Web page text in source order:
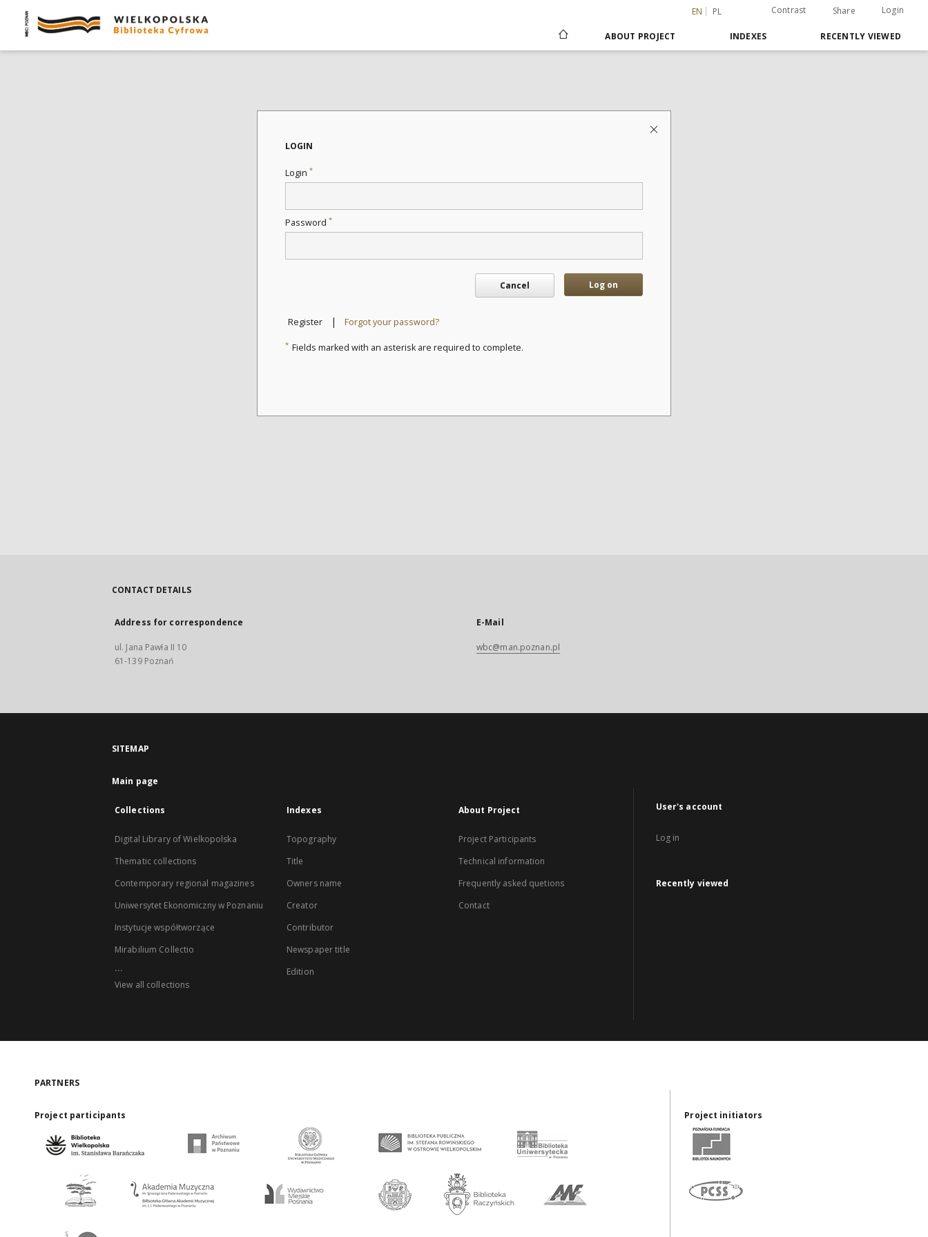
EN PL Contrast Share Login
ABOUT PROJECT INDEXES RECENTLY VIEWED
LOGIN
Login *
Password *
Cancel Log on
Register | Forgot your password?
* Fields marked with an asterisk are required to complete.
CONTACT DETAILS
Address for correspondence
ul. Jana Pawła II 10
61-139 Poznań
E-Mail
wbc@man.poznan.pl
SITEMAP
Main page
Collections
Digital Library of Wielkopolska
Thematic collections
Contemporary regional magazines
Uniwersytet Ekonomiczny w Poznaniu
Instytucje współtworzące
Mirabilium Collectio
...
View all collections
Indexes
Topography
Title
Owners name
Creator
Contributor
Newspaper title
Edition
About Project
Project Participants
Technical information
Frequently asked quetions
Contact
User's account
Log in
Recently viewed
PARTNERS
Project participants Project initiators